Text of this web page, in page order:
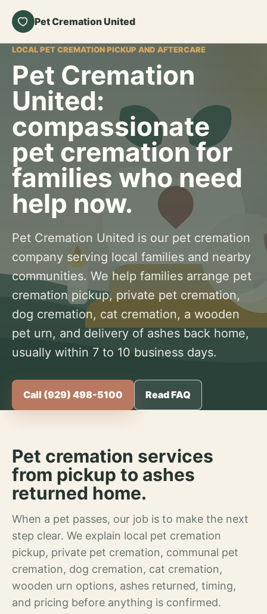
Pet Cremation United
LOCAL PET CREMATION PICKUP AND AFTERCARE
Pet Cremation
United:
compassionate
pet cremation for
families who need
help now.
Pet Cremation United is our pet cremation
company serving local families and nearby
communities. We help families arrange pet
cremation pickup, private pet cremation,
dog cremation, cat cremation, a wooden
pet urn, and delivery of ashes back home,
usually within 7 to 10 business days.
Call (929) 498-5100 Read FAQ
Pet cremation services
from pickup to ashes
returned home.
When a pet passes, our job is to make the next
step clear. We explain local pet cremation
pickup, private pet cremation, communal pet
cremation, dog cremation, cat cremation,
wooden urn options, ashes returned, timing,
and pricing before anything is confirmed.